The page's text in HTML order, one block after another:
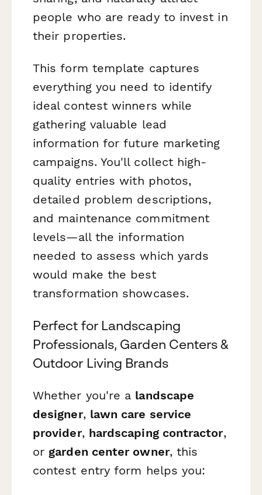
people who are ready to invest in
their properties.
This form template captures
everything you need to identify
ideal contest winners while
gathering valuable lead
information for future marketing
campaigns. You'll collect high-
quality entries with photos,
detailed problem descriptions,
and maintenance commitment
levels—all the information
needed to assess which yards
would make the best
transformation showcases.
Perfect for Landscaping
Professionals, Garden Centers &
Outdoor Living Brands
Whether you're a landscape
designer, lawn care service
provider, hardscaping contractor,
or garden center owner, this
contest entry form helps you: